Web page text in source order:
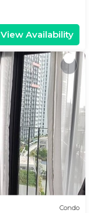
View Availability
Condo